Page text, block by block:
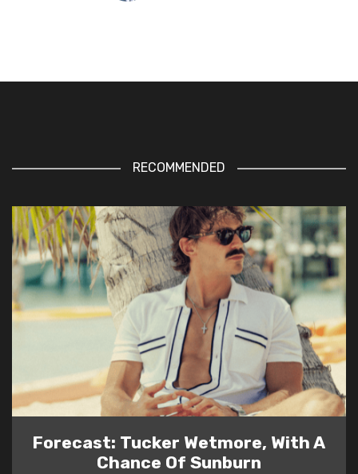
RECOMMENDED
Forecast: Tucker Wetmore, With A
Chance Of Sunburn